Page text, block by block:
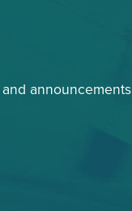
announcements